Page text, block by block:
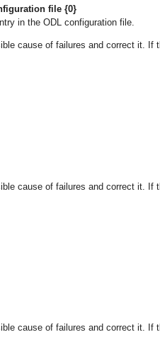
file {0}
in the ODL configuration file.
cause of failures and correct it. If
cause of failures and correct it. If
cause of failures and correct it. If